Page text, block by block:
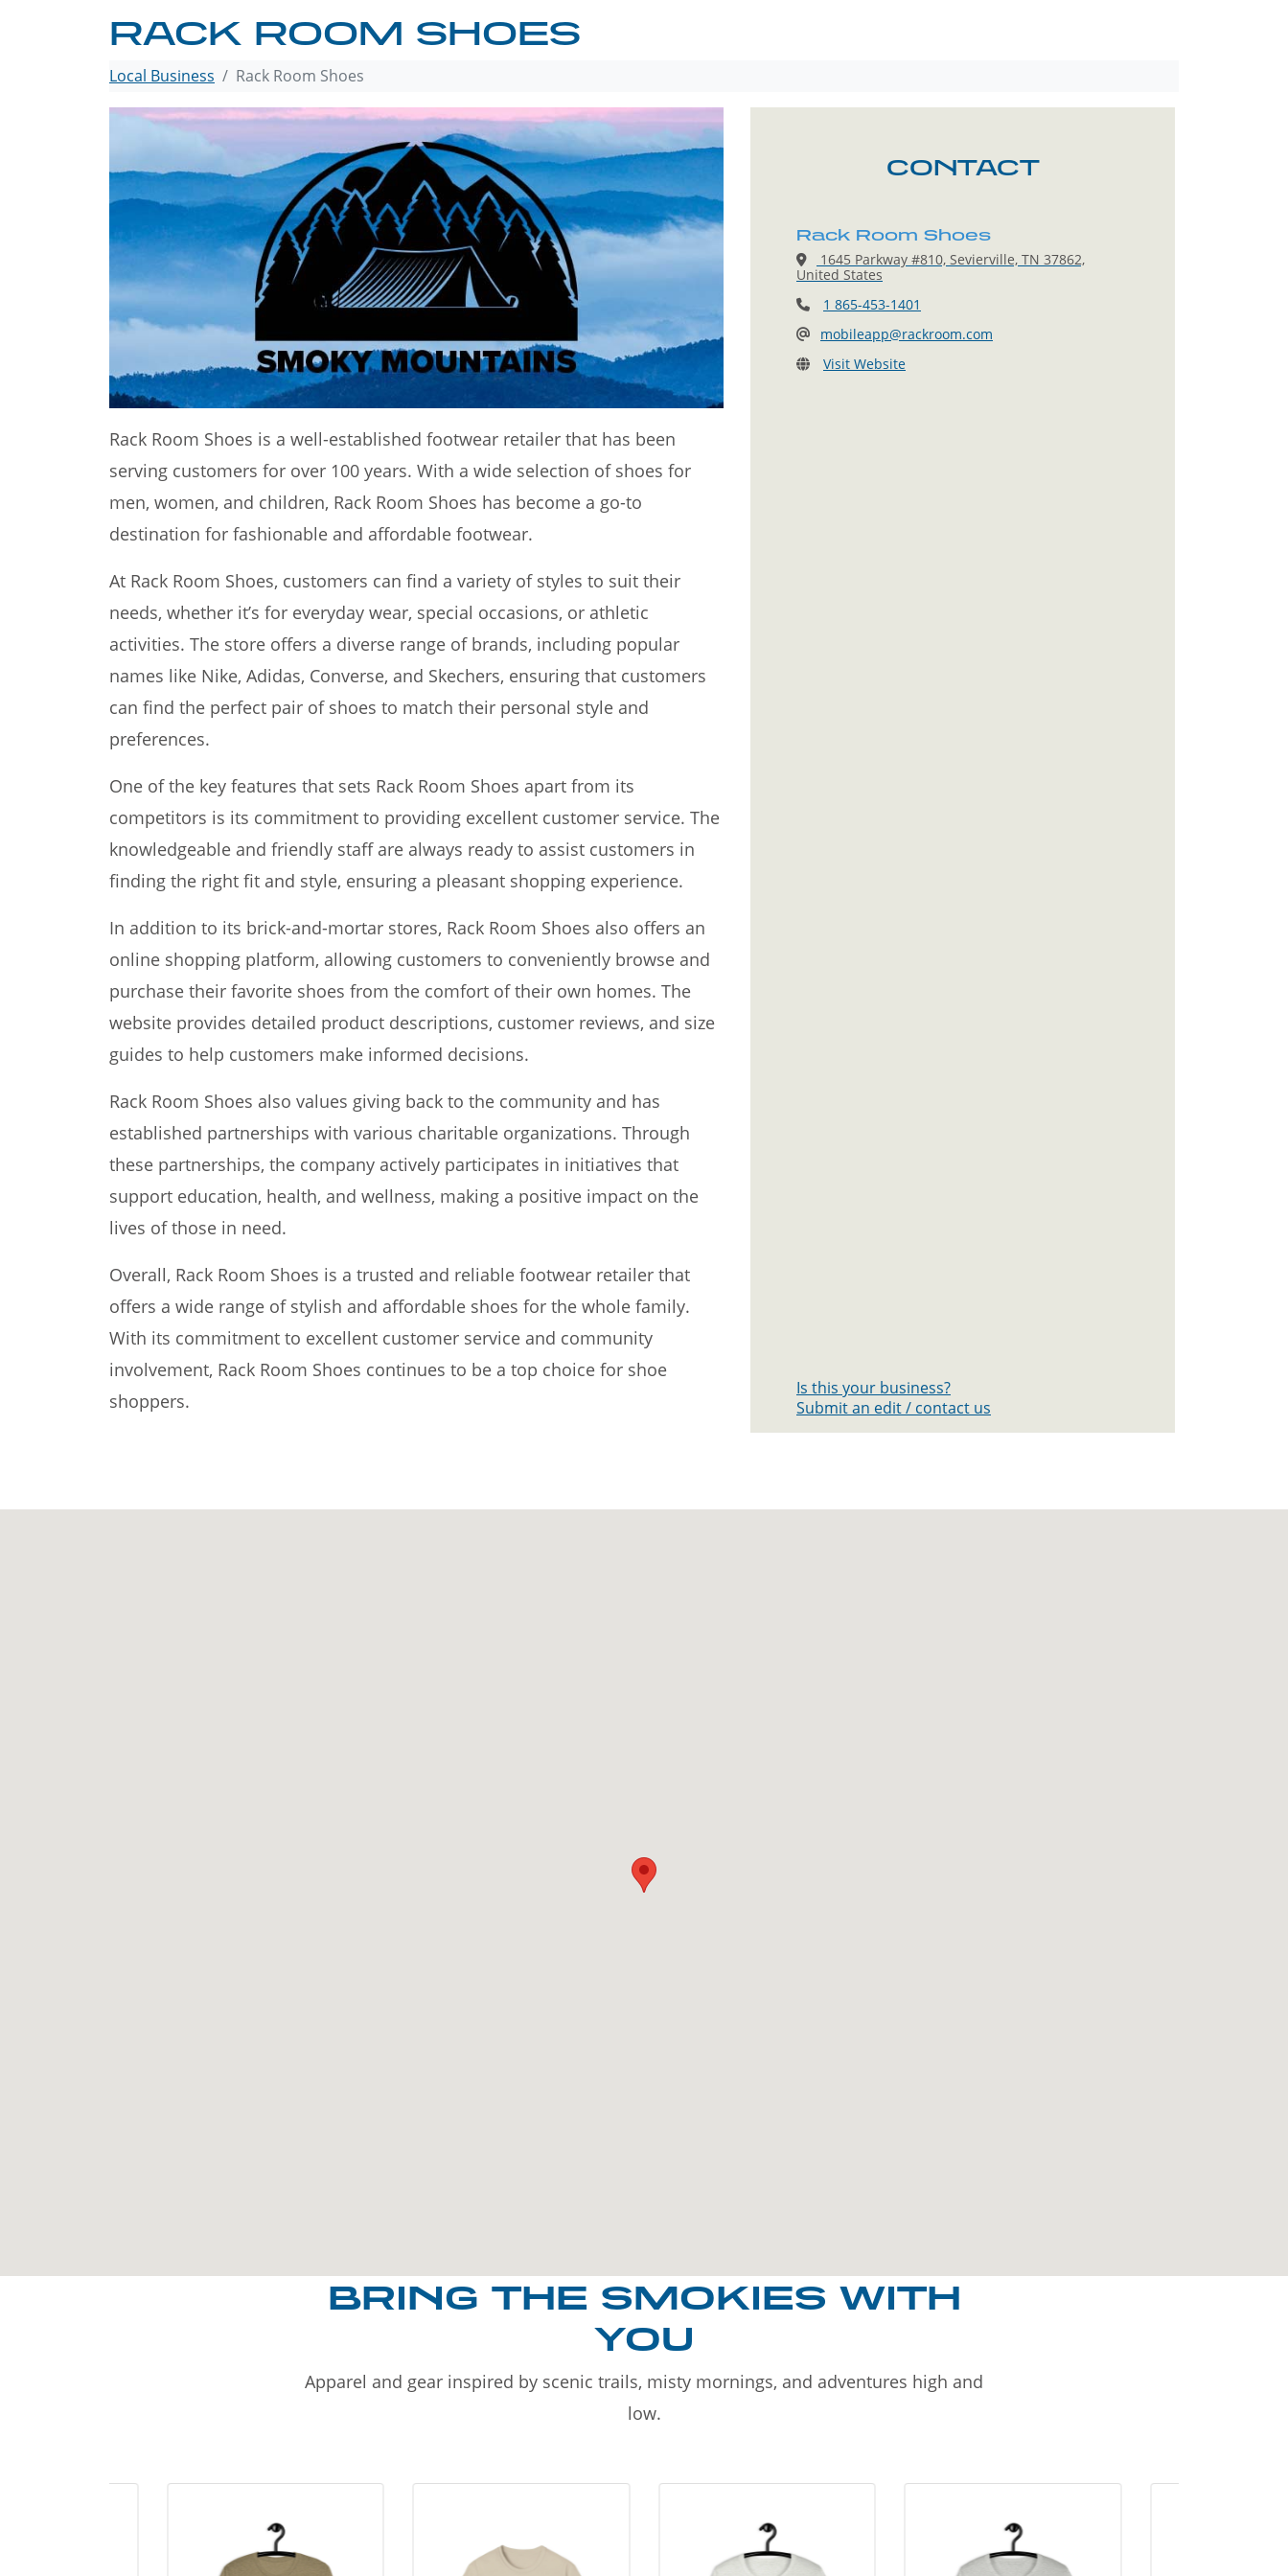
RACK ROOM SHOES
Local Business Rack Room Shoes
Rack Room Shoes is a well-established footwear retailer that has been
serving customers for over 100 years. With a wide selection of shoes for
men, women, and children, Rack Room Shoes has become a go-to
destination for fashionable and affordable footwear.
At Rack Room Shoes, customers can find a variety of styles to suit their
needs, whether it’s for everyday wear, special occasions, or athletic
activities. The store offers a diverse range of brands, including popular
names like Nike, Adidas, Converse, and Skechers, ensuring that customers
can find the perfect pair of shoes to match their personal style and
preferences.
One of the key features that sets Rack Room Shoes apart from its
competitors is its commitment to providing excellent customer service. The
knowledgeable and friendly staff are always ready to assist customers in
finding the right fit and style, ensuring a pleasant shopping experience.
In addition to its brick-and-mortar stores, Rack Room Shoes also offers an
online shopping platform, allowing customers to conveniently browse and
purchase their favorite shoes from the comfort of their own homes. The
website provides detailed product descriptions, customer reviews, and size
guides to help customers make informed decisions.
Rack Room Shoes also values giving back to the community and has
established partnerships with various charitable organizations. Through
these partnerships, the company actively participates in initiatives that
support education, health, and wellness, making a positive impact on the
lives of those in need.
Overall, Rack Room Shoes is a trusted and reliable footwear retailer that
offers a wide range of stylish and affordable shoes for the whole family.
With its commitment to excellent customer service and community
involvement, Rack Room Shoes continues to be a top choice for shoe
shoppers.
CONTACT
Rack Room Shoes
1645 Parkway #810, Sevierville, TN 37862,
United States
1 865-453-1401
mobileapp@rackroom.com
Visit Website
Is this your business?
Submit an edit / contact us
BRING THE SMOKIES WITH
YOU
Apparel and gear inspired by scenic trails, misty mornings, and adventures high and
low.